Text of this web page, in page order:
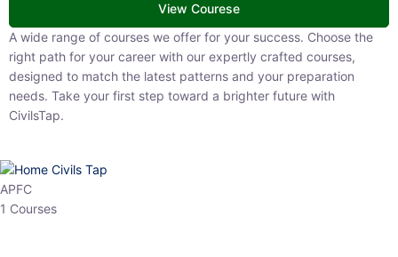
View Courese
A wide range of courses we offer for your success. Choose the right
path for your career with our expertly crafted courses, designed to
match the latest patterns and your preparation needs. Take your
first step toward a brighter future with CivilsTap.
APFC
1 Courses